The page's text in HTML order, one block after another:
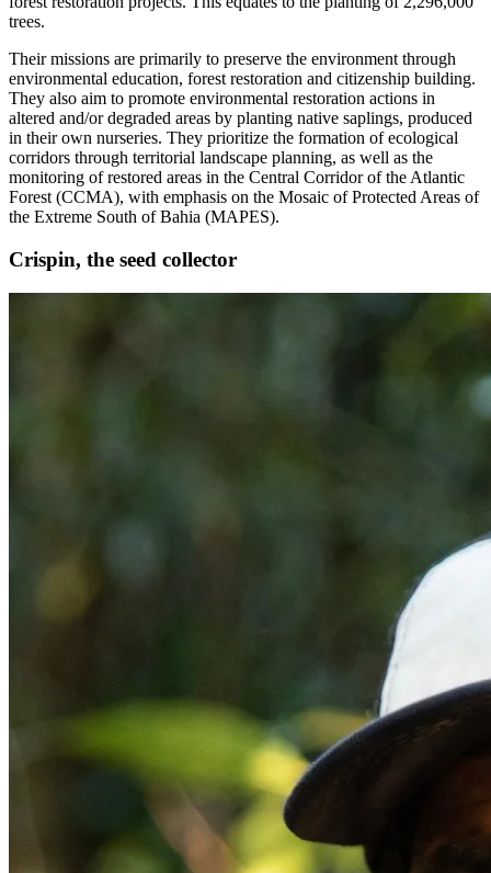
trees.
Their missions are primarily to preserve the environment through
environmental education, forest restoration and citizenship building.
They also aim to promote environmental restoration actions in
altered and/or degraded areas by planting native saplings, produced
in their own nurseries. They prioritize the formation of ecological
corridors through territorial landscape planning, as well as the
monitoring of restored areas in the Central Corridor of the Atlantic
Forest (CCMA), with emphasis on the Mosaic of Protected Areas of
the Extreme South of Bahia (MAPES).
Crispin, the seed collector